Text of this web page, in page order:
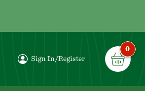
Sign In/Register
0